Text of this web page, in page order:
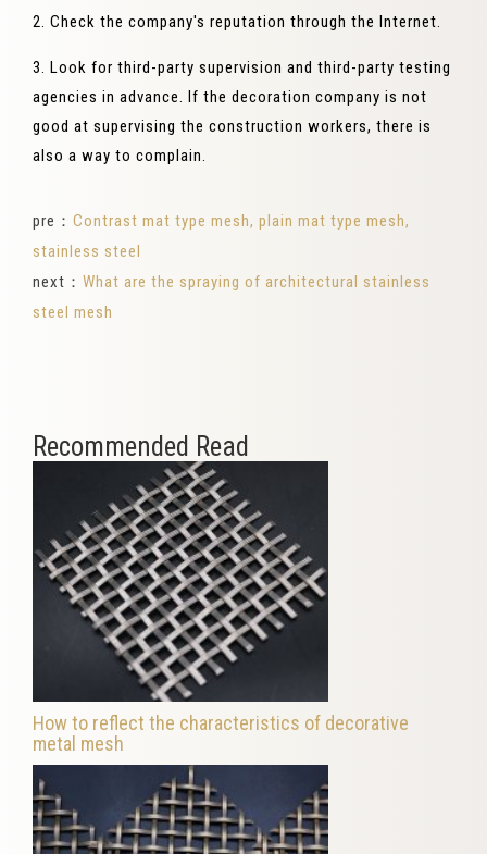
2. Check the company's reputation through the Internet.
3. Look for third-party supervision and third-party testing
agencies in advance. If the decoration company is not
good at supervising the construction workers, there is
also a way to complain.
pre： Contrast mat type mesh, plain mat type mesh,
stainless steel
next： What are the spraying of architectural stainless
steel mesh
Recommended Read
How to reflect the characteristics of decorative
metal mesh